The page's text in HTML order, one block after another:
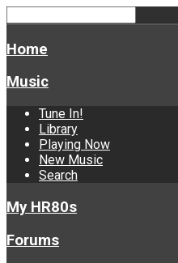
Home
Music
Tune In!
Library
Playing Now
New Music
Search
My HR80s
Forums